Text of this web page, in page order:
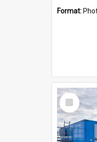
Format:
Select
Item